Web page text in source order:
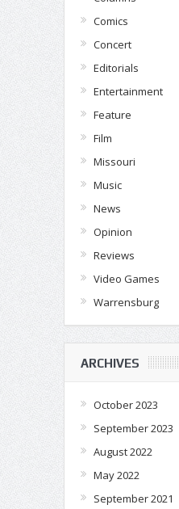
Comics
Concert
Editorials
Entertainment
Feature
Film
Missouri
Music
News
Opinion
Reviews
Video Games
Warrensburg
ARCHIVES
October 2023
September 2023
August 2022
May 2022
September 2021